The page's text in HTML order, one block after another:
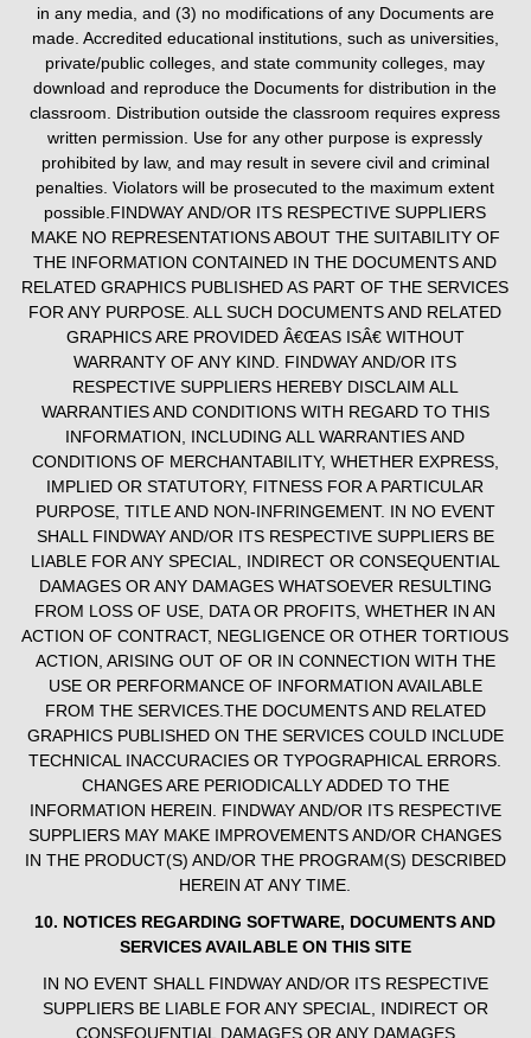
in any media, and (3) no modifications of any Documents are
made. Accredited educational institutions, such as universities,
private/public colleges, and state community colleges, may
download and reproduce the Documents for distribution in the
classroom. Distribution outside the classroom requires express
written permission. Use for any other purpose is expressly
prohibited by law, and may result in severe civil and criminal
penalties. Violators will be prosecuted to the maximum extent
possible.FINDWAY AND/OR ITS RESPECTIVE SUPPLIERS
MAKE NO REPRESENTATIONS ABOUT THE SUITABILITY OF
THE INFORMATION CONTAINED IN THE DOCUMENTS AND
RELATED GRAPHICS PUBLISHED AS PART OF THE SERVICES
FOR ANY PURPOSE. ALL SUCH DOCUMENTS AND RELATED
GRAPHICS ARE PROVIDED Â€ŒAS ISÂ€ WITHOUT
WARRANTY OF ANY KIND. FINDWAY AND/OR ITS
RESPECTIVE SUPPLIERS HEREBY DISCLAIM ALL
WARRANTIES AND CONDITIONS WITH REGARD TO THIS
INFORMATION, INCLUDING ALL WARRANTIES AND
CONDITIONS OF MERCHANTABILITY, WHETHER EXPRESS,
IMPLIED OR STATUTORY, FITNESS FOR A PARTICULAR
PURPOSE, TITLE AND NON-INFRINGEMENT. IN NO EVENT
SHALL FINDWAY AND/OR ITS RESPECTIVE SUPPLIERS BE
LIABLE FOR ANY SPECIAL, INDIRECT OR CONSEQUENTIAL
DAMAGES OR ANY DAMAGES WHATSOEVER RESULTING
FROM LOSS OF USE, DATA OR PROFITS, WHETHER IN AN
ACTION OF CONTRACT, NEGLIGENCE OR OTHER TORTIOUS
ACTION, ARISING OUT OF OR IN CONNECTION WITH THE
USE OR PERFORMANCE OF INFORMATION AVAILABLE
FROM THE SERVICES.THE DOCUMENTS AND RELATED
GRAPHICS PUBLISHED ON THE SERVICES COULD INCLUDE
TECHNICAL INACCURACIES OR TYPOGRAPHICAL ERRORS.
CHANGES ARE PERIODICALLY ADDED TO THE
INFORMATION HEREIN. FINDWAY AND/OR ITS RESPECTIVE
SUPPLIERS MAY MAKE IMPROVEMENTS AND/OR CHANGES
IN THE PRODUCT(S) AND/OR THE PROGRAM(S) DESCRIBED
HEREIN AT ANY TIME.
10. NOTICES REGARDING SOFTWARE, DOCUMENTS AND
SERVICES AVAILABLE ON THIS SITE
IN NO EVENT SHALL FINDWAY AND/OR ITS RESPECTIVE
SUPPLIERS BE LIABLE FOR ANY SPECIAL, INDIRECT OR
CONSEQUENTIAL DAMAGES OR ANY DAMAGES